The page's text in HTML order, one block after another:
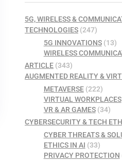
5G, WIRELESS &
TECHNOLOGIES (247)
5G INNOVATIONS(13)
WIRELESS
ARTICLE (343)
AUGMENTED REALITY &
METAVERSE(222)
VIRTUAL WORKPLACES
VR & AR GAMES(34)
CYBERSECURITY & TECH
CYBER THREATS &
ETHICS IN AI (33)
PRIVACY PROTECTION